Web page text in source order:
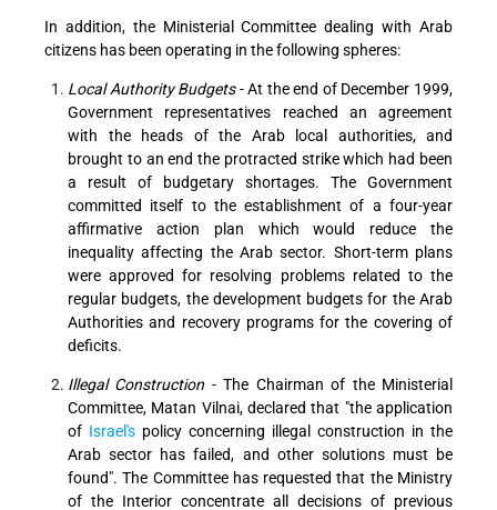
In addition, the Ministerial Committee dealing with Arab
citizens has been operating in the following spheres:
Local Authority Budgets- At the end of December 1999,
Government representatives reached an agreement
with the heads of the Arab local authorities, and
brought to an end the protracted strike which had been
a result of budgetary shortages. The Government
committed itself to the establishment of a four-year
affirmative action plan which would reduce the
inequality affecting the Arab sector. Short-term plans
were approved for resolving problems related to the
regular budgets, the development budgets for the Arab
Authorities and recovery programs for the covering of
deficits.
Illegal Construction - The Chairman of the Ministerial
Committee, Matan Vilnai, declared that "the application
of Israel's policy concerning illegal construction in the
Arab sector has failed, and other solutions must be
found". The Committee has requested that the Ministry
of the Interior concentrate all decisions of previous